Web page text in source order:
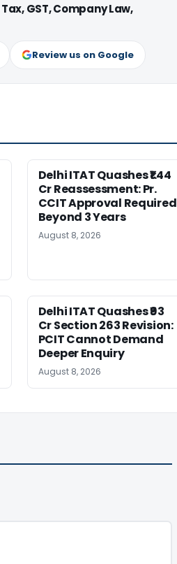
GST, Company Law,
Review us on Google
Delhi ITAT Quashes ₹1.44
Cr Reassessment: Pr.
CCIT Approval Required
Beyond 3 Years
August 8, 2026
Delhi ITAT Quashes ₹93
Cr Section 263 Revision:
PCIT Cannot Demand
Deeper Enquiry
August 8, 2026